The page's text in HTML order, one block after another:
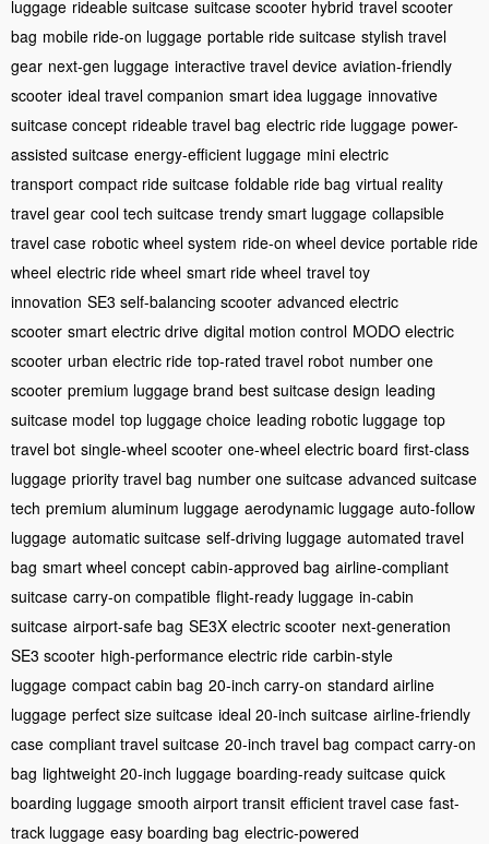
luggage rideable suitcase suitcase scooter hybrid travel scooter
bag mobile ride-on luggage portable ride suitcase stylish travel
gear next-gen luggage interactive travel device aviation-friendly
scooter ideal travel companion smart idea luggage innovative
suitcase concept rideable travel bag electric ride luggage power-
assisted suitcase energy-efficient luggage mini electric
transport compact ride suitcase foldable ride bag virtual reality
travel gear cool tech suitcase trendy smart luggage collapsible
travel case robotic wheel system ride-on wheel device portable ride
wheel electric ride wheel smart ride wheel travel toy
innovation SE3 self-balancing scooter advanced electric
scooter smart electric drive digital motion control MODO electric
scooter urban electric ride top-rated travel robot number one
scooter premium luggage brand best suitcase design leading
suitcase model top luggage choice leading robotic luggage top
travel bot single-wheel scooter one-wheel electric board first-class
luggage priority travel bag number one suitcase advanced suitcase
tech premium aluminum luggage aerodynamic luggage auto-follow
luggage automatic suitcase self-driving luggage automated travel
bag smart wheel concept cabin-approved bag airline-compliant
suitcase carry-on compatible flight-ready luggage in-cabin
suitcase airport-safe bag SE3X electric scooter next-generation
SE3 scooter high-performance electric ride carbin-style
luggage compact cabin bag 20-inch carry-on standard airline
luggage perfect size suitcase ideal 20-inch suitcase airline-friendly
case compliant travel suitcase 20-inch travel bag compact carry-on
bag lightweight 20-inch luggage boarding-ready suitcase quick
boarding luggage smooth airport transit efficient travel case fast-
track luggage easy boarding bag electric-powered